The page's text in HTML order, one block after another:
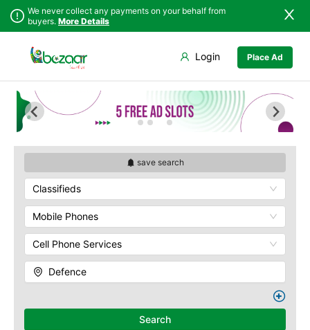
We never collect any payments on your behalf from
buyers. More Details
Place Ad
Login
save search
Classifieds
Mobile Phones
Cell Phone Services
Defence
Search
Punjab
Islamabad
Khyber
Azad Kashmir
Northern Areas
Kashmir
Askari
Ayub National Park
Bahria
Bunny Gala
Wah Cantonment
Sector G
Shakar Pariyan
National Heritage